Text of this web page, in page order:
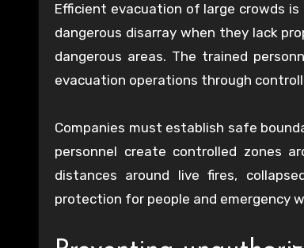
Efficient evacuation of large crowds
dangerous disarray when they lack
dangerous areas. The trained
evacuation operations through
Companies must establish safe
personnel create controlled zones
distances around live fires,
protection for people and emergency